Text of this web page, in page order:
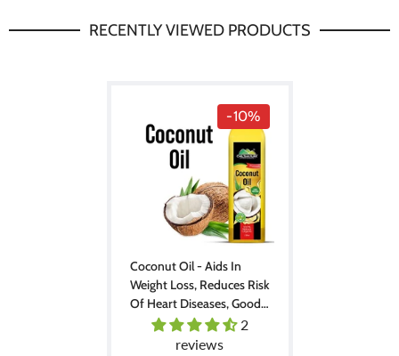
RECENTLY VIEWED PRODUCTS
-10%
Coconut Oil - Aids In
Weight Loss, Reduces Risk
Of Heart Diseases, Good
For Skin & Hair, Ideal For
Cooking & Seasoning
2
reviews